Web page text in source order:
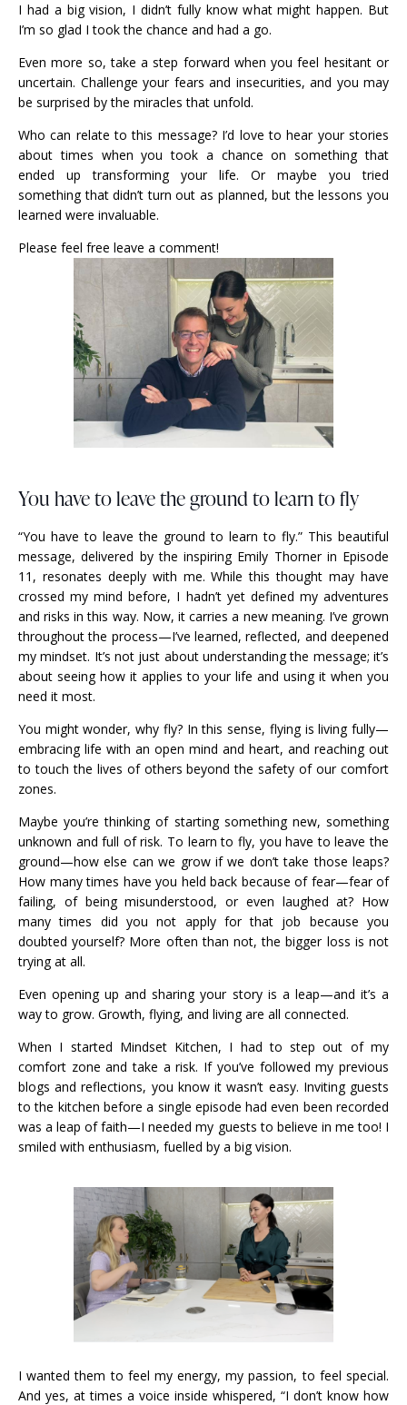
I had a big vision, I didn’t fully know what might happen. But
I’m so glad I took the chance and had a go.
Even more so, take a step forward when you feel hesitant or
uncertain. Challenge your fears and insecurities, and you may
be surprised by the miracles that unfold.
Who can relate to this message? I’d love to hear your stories
about times when you took a chance on something that
ended up transforming your life. Or maybe you tried
something that didn’t turn out as planned, but the lessons you
learned were invaluable.
Please feel free leave a comment!
You have to leave the ground to learn to fly
“You have to leave the ground to learn to fly.” This beautiful
message, delivered by the inspiring Emily Thorner in Episode
11, resonates deeply with me. While this thought may have
crossed my mind before, I hadn’t yet defined my adventures
and risks in this way. Now, it carries a new meaning. I’ve grown
throughout the process—I’ve learned, reflected, and deepened
my mindset. It’s not just about understanding the message; it’s
about seeing how it applies to your life and using it when you
need it most.
You might wonder, why fly? In this sense, flying is living fully—
embracing life with an open mind and heart, and reaching out
to touch the lives of others beyond the safety of our comfort
zones.
Maybe you’re thinking of starting something new, something
unknown and full of risk. To learn to fly, you have to leave the
ground—how else can we grow if we don’t take those leaps?
How many times have you held back because of fear—fear of
failing, of being misunderstood, or even laughed at? How
many times did you not apply for that job because you
doubted yourself? More often than not, the bigger loss is not
trying at all.
Even opening up and sharing your story is a leap—and it’s a
way to grow. Growth, flying, and living are all connected.
When I started Mindset Kitchen, I had to step out of my
comfort zone and take a risk. If you’ve followed my previous
blogs and reflections, you know it wasn’t easy. Inviting guests
to the kitchen before a single episode had even been recorded
was a leap of faith—I needed my guests to believe in me too! I
smiled with enthusiasm, fuelled by a big vision.
I wanted them to feel my energy, my passion, to feel special.
And yes, at times a voice inside whispered, “I don’t know how